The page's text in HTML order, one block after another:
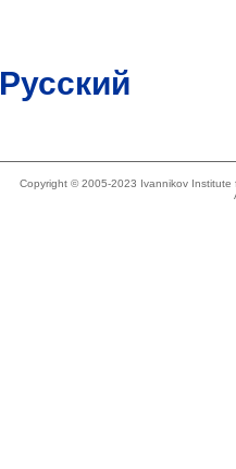
Русский
Copyright © 2005-2023 Ivannikov Institute